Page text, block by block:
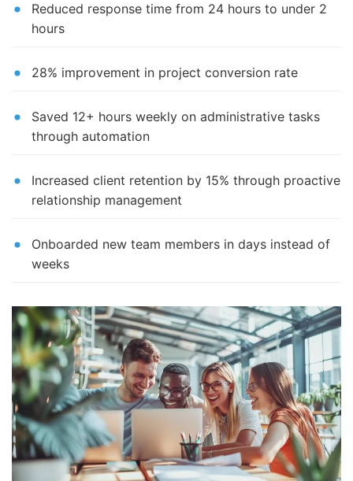
Reduced response time from 24 hours to under 2
hours
28% improvement in project conversion rate
Saved 12+ hours weekly on administrative tasks
through automation
Increased client retention by 15% through proactive
relationship management
Onboarded new team members in days instead of
weeks